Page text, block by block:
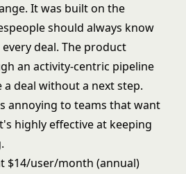
It was built on the
should always know
deal. The product
an activity-centric pipeline
a deal without a next step.
annoying to teams that want
highly effective at keeping
$14/user/month (annual)